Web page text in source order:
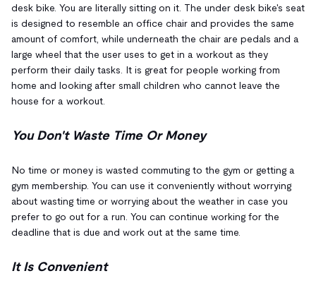
desk bike. You are literally sitting on it. The under desk bike's seat
is designed to resemble an office chair and provides the same
amount of comfort, while underneath the chair are pedals and a
large wheel that the user uses to get in a workout as they
perform their daily tasks. It is great for people working from
home and looking after small children who cannot leave the
house for a workout.
You Don't Waste Time Or Money
No time or money is wasted commuting to the gym or getting a
gym membership. You can use it conveniently without worrying
about wasting time or worrying about the weather in case you
prefer to go out for a run. You can continue working for the
deadline that is due and work out at the same time.
It Is Convenient